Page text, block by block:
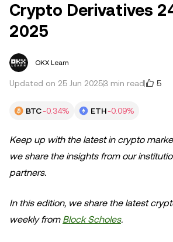
Crypto Derivatives
2025
OKX Learn
Updated on 25 Jun 20253 min read 5
BTC-0.34% ETH-0.09%
Keep up with the latest in crypto
we share the insights from our
partners.
In this edition, we share the latest
weekly from Block Scholes.